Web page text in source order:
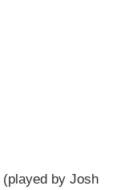
by Josh